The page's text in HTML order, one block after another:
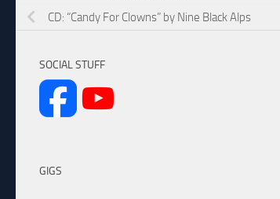
CD: “Candy For Clowns” by Nine Black Alps
SOCIAL STUFF
GIGS